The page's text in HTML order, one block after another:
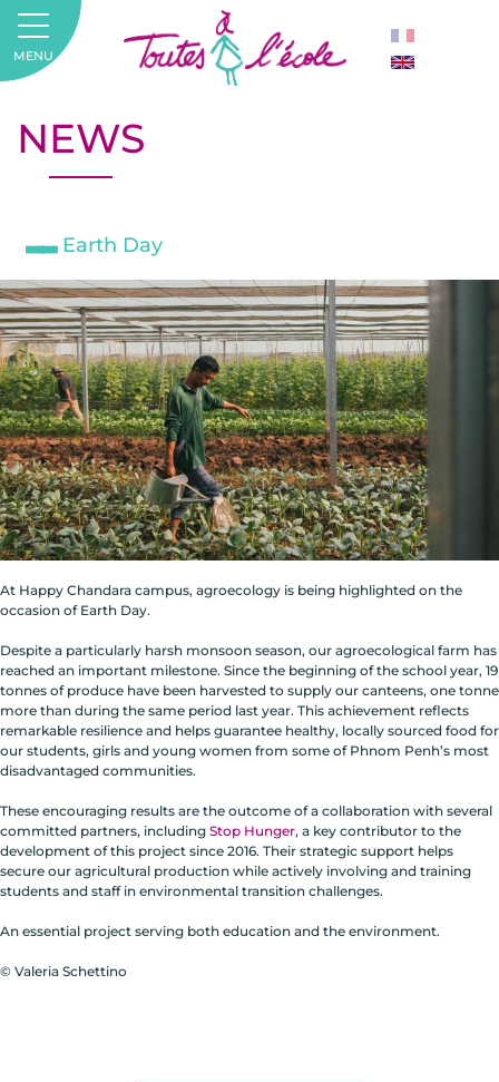
NEWS
Earth Day
At Happy Chandara campus, agroecology is being highlighted on the
occasion of Earth Day.
Despite a particularly harsh monsoon season, our agroecological farm has
reached an important milestone. Since the beginning of the school year, 19
tonnes of produce have been harvested to supply our canteens, one tonne
more than during the same period last year. This achievement reflects
remarkable resilience and helps guarantee healthy, locally sourced food for
our students, girls and young women from some of Phnom Penh’s most
disadvantaged communities.
These encouraging results are the outcome of a collaboration with several
committed partners, including Stop Hunger, a key contributor to the
development of this project since 2016. Their strategic support helps
secure our agricultural production while actively involving and training
students and staff in environmental transition challenges.
An essential project serving both education and the environment.
© Valeria Schettino
MENU